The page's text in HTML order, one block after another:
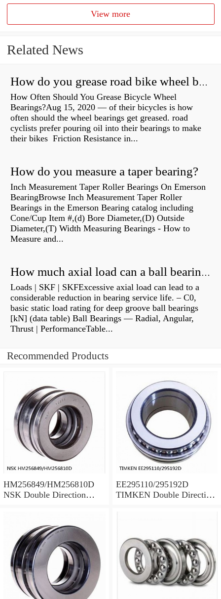
View more
Related News
How do you grease road bike wheel bearings?
How Often Should You Grease Bicycle Wheel
Bearings?Aug 15, 2020 — of their bicycles is how
often should the wheel bearings get greased. road
cyclists prefer pouring oil into their bearings to make
their bikes Friction Resistance in...
How do you measure a taper bearing?
Inch Measurement Taper Roller Bearings On Emerson
BearingBrowse Inch Measurement Taper Roller
Bearings in the Emerson Bearing catalog including
Cone/Cup Item #,(d) Bore Diameter,(D) Outside
Diameter,(T) Width Measuring Bearings - How to
Measure and...
How much axial load can a ball bearing handle?
Loads | SKF | SKFExcessive axial load can lead to a
considerable reduction in bearing service life. – C0,
basic static load rating for deep groove ball bearings
[kN] (data table) Ball Bearings — Radial, Angular,
Thrust | PerformanceTable...
Recommended Products
HM256849/HM256810D
NSK Double Direction
EE295110/295192D
TIMKEN Double Direction